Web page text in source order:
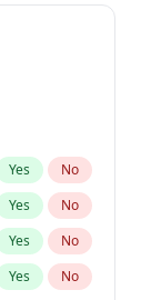
Yes No
Yes No
Yes No
Yes No